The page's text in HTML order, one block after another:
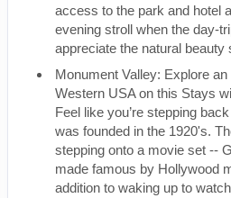
access to the park and hotel
evening stroll when the day-
appreciate the natural beauty
Monument Valley: Explore
Western USA on this Stays
Feel like you’re stepping
was founded in the 1920's.
stepping onto a movie set --
made famous by Hollywood
addition to waking up to